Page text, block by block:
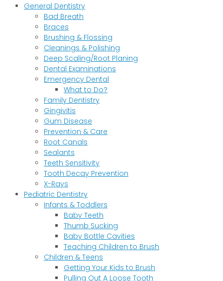
General Dentistry
Bad Breath
Braces
Brushing & Flossing
Cleanings & Polishing
Deep Scaling/Root Planing
Dental Examinations
Emergency Dental
What to Do?
Family Dentistry
Gingivitis
Gum Disease
Prevention & Care
Root Canals
Sealants
Teeth Sensitivity
Tooth Decay Prevention
X-Rays
Pediatric Dentistry
Infants & Toddlers
Baby Teeth
Thumb Sucking
Baby Bottle Cavities
Teaching Children to Brush
Children & Teens
Getting Your Kids to Brush
Pulling Out A Loose Tooth